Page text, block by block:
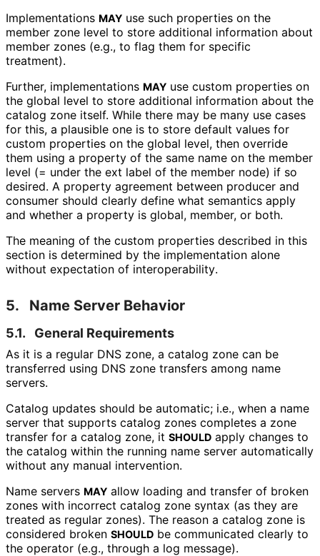
Implementations MAY use such properties on the
member zone level to store additional information about
member zones (e.g., to flag them for specific
treatment).
Further, implementations MAY use custom properties on
the global level to store additional information about the
catalog zone itself. While there may be many use cases
for this, a plausible one is to store default values for
custom properties on the global level, then override
them using a property of the same name on the member
level (= under the ext label of the member node) if so
desired. A property agreement between producer and
consumer should clearly define what semantics apply
and whether a property is global, member, or both.
The meaning of the custom properties described in this
section is determined by the implementation alone
without expectation of interoperability.
5. Name Server Behavior
5.1. General Requirements
As it is a regular DNS zone, a catalog zone can be
transferred using DNS zone transfers among name
servers.
Catalog updates should be automatic; i.e., when a name
server that supports catalog zones completes a zone
transfer for a catalog zone, it SHOULD apply changes to
the catalog within the running name server automatically
without any manual intervention.
Name servers MAY allow loading and transfer of broken
zones with incorrect catalog zone syntax (as they are
treated as regular zones). The reason a catalog zone is
considered broken SHOULD be communicated clearly to
the operator (e.g., through a log message).